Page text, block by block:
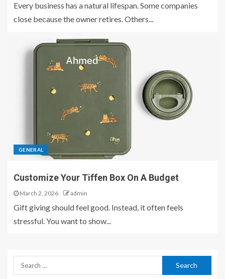
Every business has a natural lifespan. Some companies
close because the owner retires. Others...
GENERAL
Customize Your Tiffen Box On A Budget
March 2, 2026 admin
Gift giving should feel good. Instead, it often feels
stressful. You want to show...